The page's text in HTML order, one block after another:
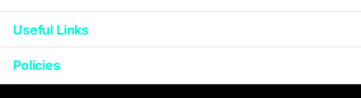
Useful Links
Policies